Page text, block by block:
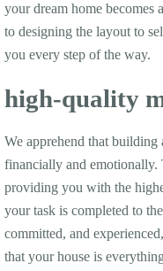
your dream home becomes
to designing the layout to
you every step of the way.
high-quality
We apprehend that
financially and emotionally.
providing you with the
your task is completed to
committed, and
that your house is